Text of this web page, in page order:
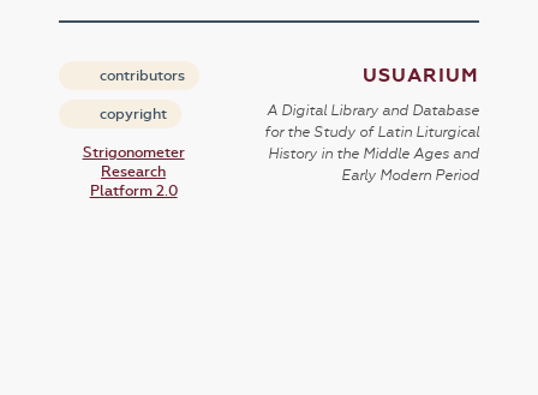
contributors
copyright
Strigonometer
Research
Platform 2.0
USUARIUM
A Digital Library and Database
for the Study of Latin Liturgical
History in the Middle Ages and
Early Modern Period